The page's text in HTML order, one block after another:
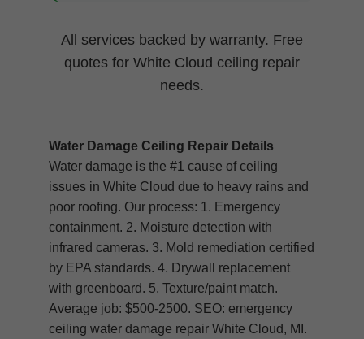
All services backed by warranty. Free
quotes for White Cloud ceiling repair
needs.
Water Damage Ceiling Repair Details
Water damage is the #1 cause of ceiling
issues in White Cloud due to heavy rains and
poor roofing. Our process: 1. Emergency
containment. 2. Moisture detection with
infrared cameras. 3. Mold remediation certified
by EPA standards. 4. Drywall replacement
with greenboard. 5. Texture/paint match.
Average job: $500-2500. SEO: emergency
ceiling water damage repair White Cloud, MI.